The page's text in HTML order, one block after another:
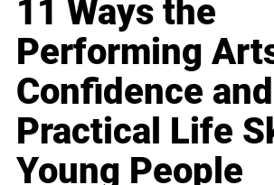
11 Ways the
Performing
Confidence and
Practical Life
Young People